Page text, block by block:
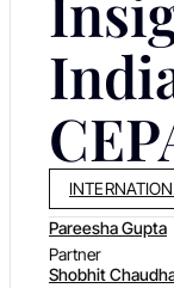
Pareesha Gupta
Partner
Shobhit